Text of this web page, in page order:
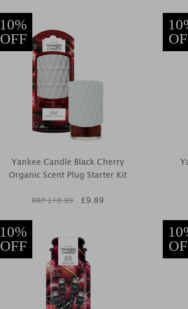
10%
OFF
Yankee Candle Black Cherry
Organic Scent Plug Starter Kit
RRP £10.99 £9.89
10%
OFF